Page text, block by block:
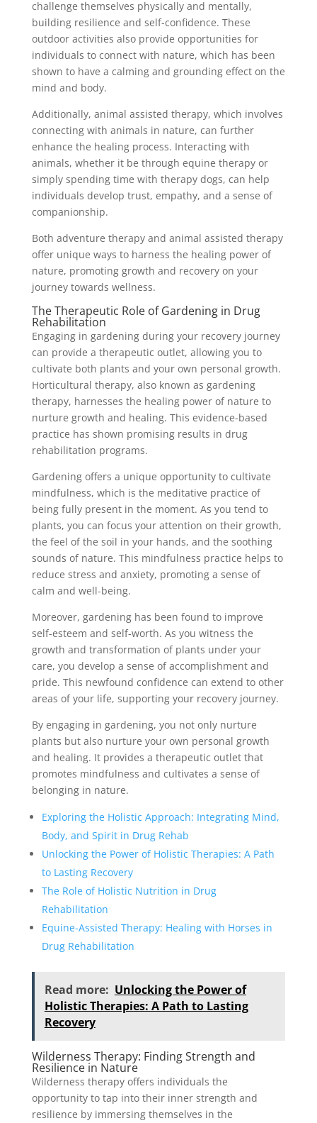
challenge themselves physically and mentally,
building resilience and self-confidence. These
outdoor activities also provide opportunities for
individuals to connect with nature, which has been
shown to have a calming and grounding effect on the
mind and body.
Additionally, animal assisted therapy, which involves
connecting with animals in nature, can further
enhance the healing process. Interacting with
animals, whether it be through equine therapy or
simply spending time with therapy dogs, can help
individuals develop trust, empathy, and a sense of
companionship.
Both adventure therapy and animal assisted therapy
offer unique ways to harness the healing power of
nature, promoting growth and recovery on your
journey towards wellness.
The Therapeutic Role of Gardening in Drug
Rehabilitation
Engaging in gardening during your recovery journey
can provide a therapeutic outlet, allowing you to
cultivate both plants and your own personal growth.
Horticultural therapy, also known as gardening
therapy, harnesses the healing power of nature to
nurture growth and healing. This evidence-based
practice has shown promising results in drug
rehabilitation programs.
Gardening offers a unique opportunity to cultivate
mindfulness, which is the meditative practice of
being fully present in the moment. As you tend to
plants, you can focus your attention on their growth,
the feel of the soil in your hands, and the soothing
sounds of nature. This mindfulness practice helps to
reduce stress and anxiety, promoting a sense of
calm and well-being.
Moreover, gardening has been found to improve
self-esteem and self-worth. As you witness the
growth and transformation of plants under your
care, you develop a sense of accomplishment and
pride. This newfound confidence can extend to other
areas of your life, supporting your recovery journey.
By engaging in gardening, you not only nurture
plants but also nurture your own personal growth
and healing. It provides a therapeutic outlet that
promotes mindfulness and cultivates a sense of
belonging in nature.
Exploring the Holistic Approach: Integrating Mind,
Body, and Spirit in Drug Rehab
Unlocking the Power of Holistic Therapies: A Path
to Lasting Recovery
The Role of Holistic Nutrition in Drug
Rehabilitation
Equine-Assisted Therapy: Healing with Horses in
Drug Rehabilitation
Read more: Unlocking the Power of
Holistic Therapies: A Path to Lasting
Recovery
Wilderness Therapy: Finding Strength and
Resilience in Nature
Wilderness therapy offers individuals the
opportunity to tap into their inner strength and
resilience by immersing themselves in the